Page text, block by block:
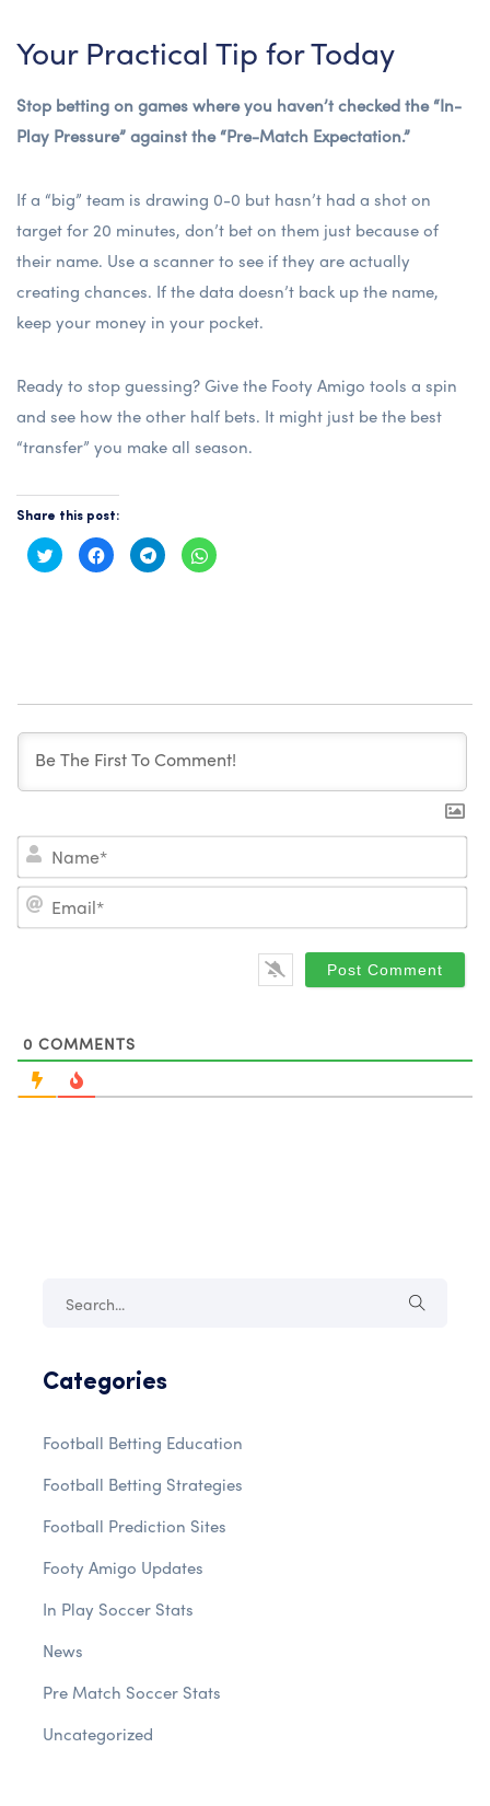
Your Practical Tip for Today
Stop betting on games where you haven’t checked the “In-
Play Pressure” against the “Pre-Match Expectation.”
If a “big” team is drawing 0-0 but hasn’t had a shot on
target for 20 minutes, don’t bet on them just because of
their name. Use a scanner to see if they are actually
creating chances. If the data doesn’t back up the name,
keep your money in your pocket.
Ready to stop guessing? Give the Footy Amigo tools a spin
and see how the other half bets. It might just be the best
“transfer” you make all season.
Share this post:
Click
to
share
Click
to
share
Click
to
share
Click
to
0 COMMENTS
Categories
Football Betting Education
Football Betting Strategies
Football Prediction Sites
Footy Amigo Updates
In Play Soccer Stats
News
Pre Match Soccer Stats
Uncategorized